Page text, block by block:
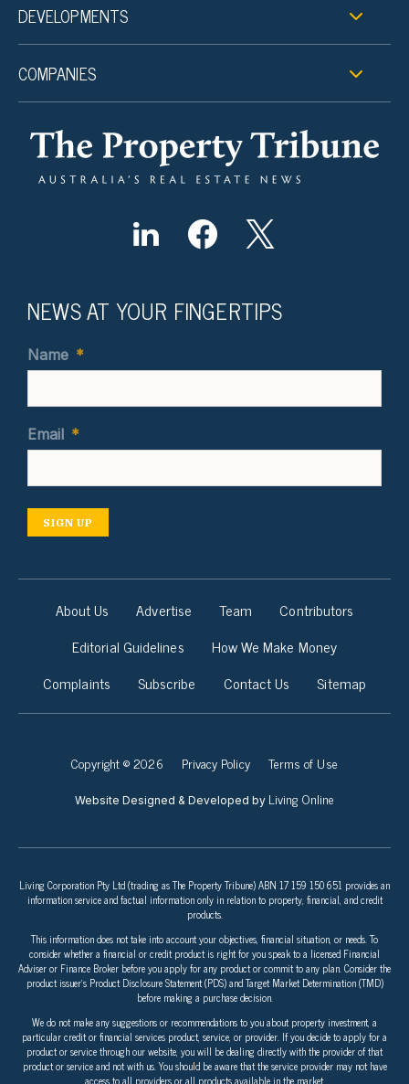
DEVELOPMENTS
COMPANIES
NEWS AT YOUR FINGERTIPS
Name *
Email *
SIGN UP
About Us Advertise Team
Contributors
Editorial Guidelines
How We Make Money
Complaints
Subscribe Contact Us Sitemap
Copyright © 2026 Privacy Policy Terms of Use
Website Designed & Developed by Living Online
Living Corporation Pty Ltd (trading as The Property Tribune) ABN 17 159 150 651 provides an
information service and factual information only in relation to property, financial, and credit
products.
This information does not take into account your objectives, financial situation, or needs. To
consider whether a financial or credit product is right for you speak to a licensed Financial
Adviser or Finance Broker before you apply for any product or commit to any plan. Consider the
product issuer’s Product Disclosure Statement (PDS) and Target Market Determination (TMD)
before making a purchase decision.
We do not make any suggestions or recommendations to you about property investment, a
particular credit or financial services product, service, or provider. If you decide to apply for a
product or service through our website, you will be dealing directly with the provider of that
product or service and not with us. You should be aware that the service provider may not have
access to all providers or all products available in the market.